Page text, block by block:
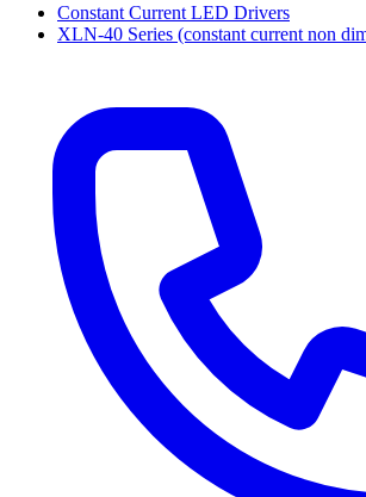
Constant Current LED Drivers
XLN-40 Series (constant current non